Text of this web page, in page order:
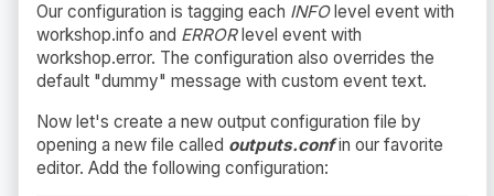
Our configuration is tagging each INFOlevel event with
workshop.info and ERRORlevel event with
workshop.error. The configuration also overrides the
default "dummy" message with custom event text.
Now let's create a new output configuration file by
opening a new file called outputs.confin our favorite
editor. Add the following configuration: